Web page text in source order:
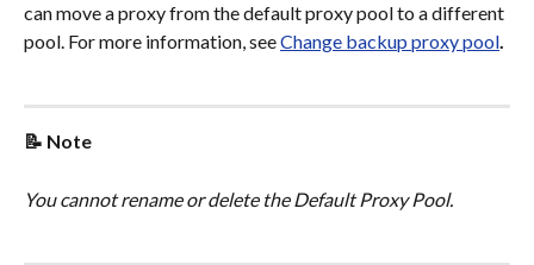
can move a proxy from the default proxy pool to a different
pool. For more information, see Change backup proxy pool.
📝 Note
You cannot rename or delete the Default Proxy Pool.